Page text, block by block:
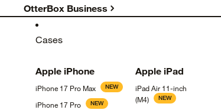
OtterBox Business
Cases
Apple iPhone
iPhone 17 Pro Max NEW
iPhone 17 Pro NEW
Apple iPad
iPad Air 11-inch
(M4)
NEW